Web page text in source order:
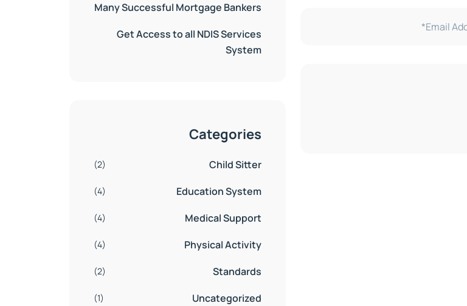
Many Successful Mortgage Bankers
Get Access to all NDIS Services
System
Categories
Child Sitter
(2)
Education System
(4)
Medical Support
(4)
Physical Activity
(4)
Standards
(2)
Uncategorized
(1)